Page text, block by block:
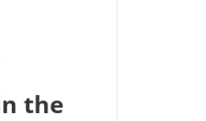
the